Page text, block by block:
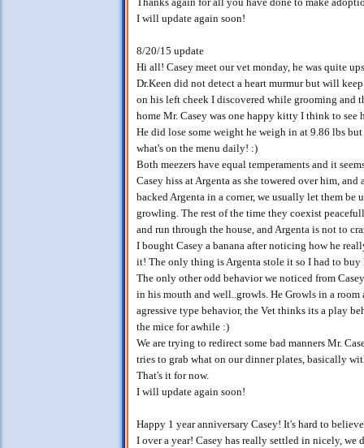
I will update again soon!
8/20/15 update
Hi all! Casey meet our vet monday, he was quite
Dr.Keen did not detect a heart murmur but will
on his left cheek I discovered while grooming and
home Mr. Casey was one happy kitty I think to see
He did lose some weight he weigh in at 9.86 lbs
what's on the menu daily! :)
Both meezers have equal temperaments and it
Casey hiss at Argenta as she towered over him,
backed Argenta in a corner, we usually let them be
growling. The rest of the time they coexist
and run through the house, and Argenta is not to
I bought Casey a banana after noticing how he
it! The only thing is Argenta stole it so I had to buy
The only other odd behavior we noticed from
in his mouth and well..growls. He Growls in a
agressive type behavior, the Vet thinks its a play
the mice for awhile :)
We are trying to redirect some bad manners Mr.
tries to grab what on our dinner plates, basically
That's it for now.
I will update again soon!
Happy 1 year anniversary Casey! It's hard to
I over a year! Casey has really settled in nicely,